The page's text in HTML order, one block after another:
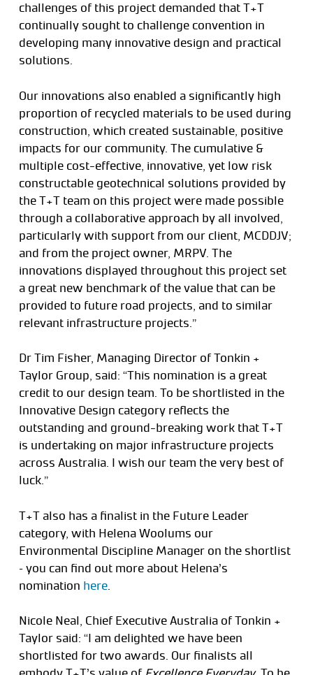
challenges of this project demanded that T+T
continually sought to challenge convention in
developing many innovative design and practical
solutions.
Our innovations also enabled a significantly high
proportion of recycled materials to be used during
construction, which created sustainable, positive
impacts for our community. The cumulative &
multiple cost-effective, innovative, yet low risk
constructable geotechnical solutions provided by
the T+T team on this project were made possible
through a collaborative approach by all involved,
particularly with support from our client, MCDDJV;
and from the project owner, MRPV. The
innovations displayed throughout this project set
a great new benchmark of the value that can be
provided to future road projects, and to similar
relevant infrastructure projects.”
Dr Tim Fisher, Managing Director of Tonkin +
Taylor Group, said: “This nomination is a great
credit to our design team. To be shortlisted in the
Innovative Design category reflects the
outstanding and ground-breaking work that T+T
is undertaking on major infrastructure projects
across Australia. I wish our team the very best of
luck.”
T+T also has a finalist in the Future Leader
category, with Helena Woolums our
Environmental Discipline Manager on the shortlist
– you can find out more about Helena’s
nomination here.
Nicole Neal, Chief Executive Australia of Tonkin +
Taylor said: “I am delighted we have been
shortlisted for two awards. Our finalists all